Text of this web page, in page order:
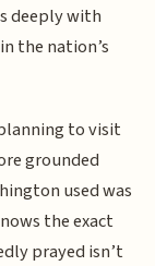
deeply with
the nation’s
to visit
grounded
used was
the exact
prayed isn’t